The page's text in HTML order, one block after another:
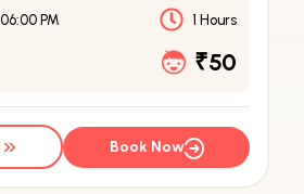
06:00 PM 1 Hours
₹50
Book Now